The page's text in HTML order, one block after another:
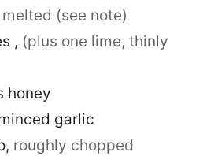
melted (see note)
, (plus one lime, thinly
honey
garlic
, roughly chopped